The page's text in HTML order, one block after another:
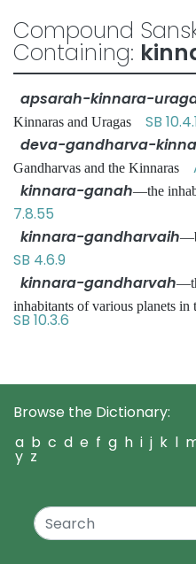
Compound
Containing:
apsarah-kinnara-
Kinnaras and Uragas SB
deva-gandharva-
Gandharvas and the Kinnaras
kinnara-ganah—the
7.8.55
kinnara-gandharvaih
SB 4.6.9
kinnara-gandharvah
inhabitants of various planets
SB 10.3.6
Browse the Dictionary:
a b c d e f g h i j k l
y z